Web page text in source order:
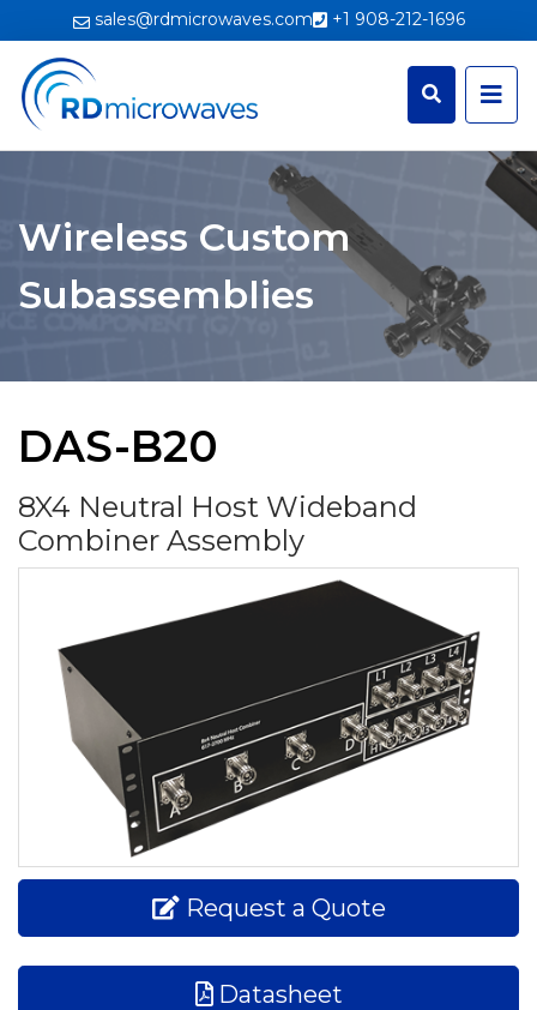
sales@rdmicrowaves.com +1 908-212-1696
Wireless Custom
Subassemblies
DAS-B20
8X4 Neutral Host Wideband
Combiner Assembly
Request a Quote
Datasheet